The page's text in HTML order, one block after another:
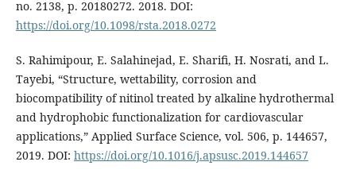
no. 2138, p. 20180272. 2018. DOI:
https://doi.org/10.1098/rsta.2018.0272
S. Rahimipour, E. Salahinejad, E. Sharifi, H. Nosrati, and L.
Tayebi, “Structure, wettability, corrosion and
biocompatibility of nitinol treated by alkaline hydrothermal
and hydrophobic functionalization for cardiovascular
applications,” Applied Surface Science, vol. 506, p. 144657,
2019. DOI: https://doi.org/10.1016/j.apsusc.2019.144657